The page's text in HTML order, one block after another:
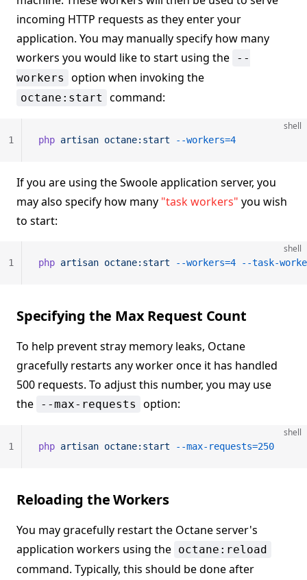
incoming HTTP requests as they enter your
application. You may manually specify how many
workers you would like to start using the
--
workers
option when invoking the
octane:start command:
shell
php artisan octane:start --workers=4
1
If you are using the Swoole application server, you
may also specify how many "task workers" you wish
to start:
shell
php artisan octane:start --workers=4 --task-
1
Specifying the Max Request Count
To help prevent stray memory leaks, Octane
gracefully restarts any worker once it has handled
500 requests. To adjust this number, you may use
the
--max-requests option:
shell
php artisan octane:start --max-requests=250
1
Reloading the Workers
You may gracefully restart the Octane server's
application workers using the octane:reload
command. Typically, this should be done after